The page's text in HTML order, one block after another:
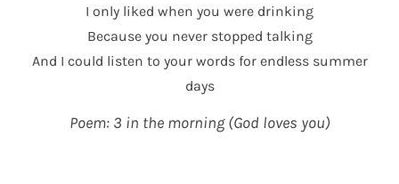
I only liked when you were drinking
Because you never stopped talking
And I could listen to your words for endless summer
days
Poem: 3 in the morning (God loves you)